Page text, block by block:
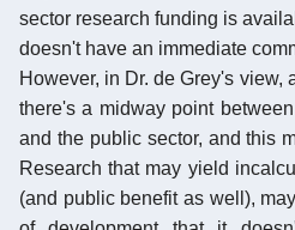
sector research funding is
doesn't have an immediate
However, in Dr. de Grey's view,
there's a midway point
and the public sector, and this
Research that may yield
(and public benefit as well),